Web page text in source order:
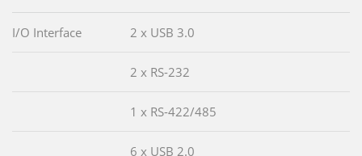
I/O Interface 2 x USB 3.0
2 x RS-232
1 x RS-422/485
6 x USB 2.0